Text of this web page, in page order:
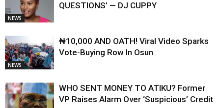
NEWS
QUESTIONS’ — DJ CUPPY
NEWS
₦10,000 AND OATH! Viral Video Sparks
Vote-Buying Row In Osun
WHO SENT MONEY TO ATIKU? Former
VP Raises Alarm Over ‘Suspicious’ Credit